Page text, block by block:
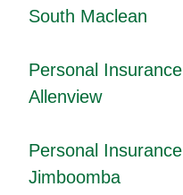
South Maclean
Personal Insurance
Allenview
Personal Insurance
Jimboomba